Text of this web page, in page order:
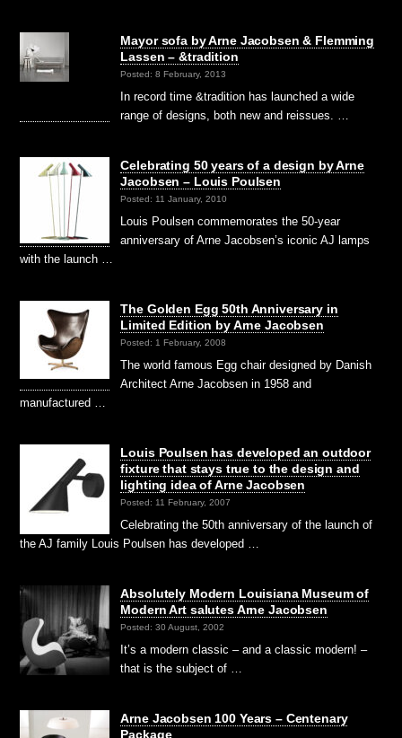
Mayor sofa by Arne Jacobsen & Flemming
Lassen – &tradition
Posted: 8 February, 2013
In record time &tradition has launched a wide
range of designs, both new and reissues. …
Celebrating 50 years of a design by Arne
Jacobsen – Louis Poulsen
Posted: 11 January, 2010
Louis Poulsen commemorates the 50-year
anniversary of Arne Jacobsen’s iconic AJ lamps
with the launch …
The Golden Egg 50th Anniversary in
Limited Edition by Arne Jacobsen
Posted: 1 February, 2008
The world famous Egg chair designed by Danish
Architect Arne Jacobsen in 1958 and
manufactured …
Louis Poulsen has developed an outdoor
fixture that stays true to the design and
lighting idea of Arne Jacobsen
Posted: 11 February, 2007
Celebrating the 50th anniversary of the launch of
the AJ family Louis Poulsen has developed …
Absolutely Modern Louisiana Museum of
Modern Art salutes Arne Jacobsen
Posted: 30 August, 2002
It’s a modern classic – and a classic modern! –
that is the subject of …
Arne Jacobsen 100 Years – Centenary
Package